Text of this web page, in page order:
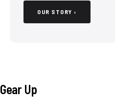
OUR STORY ›
Gear Up